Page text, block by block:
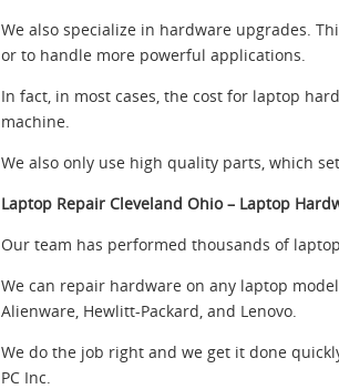
We also specialize in hardware upgrades.
or to handle more powerful applications.
In fact, in most cases, the cost for laptop
machine.
We also only use high quality parts, which
Laptop Repair Cleveland Ohio – Laptop
Our team has performed thousands of
We can repair hardware on any laptop
Alienware, Hewlitt-Packard, and Lenovo.
We do the job right and we get it done
PC Inc.